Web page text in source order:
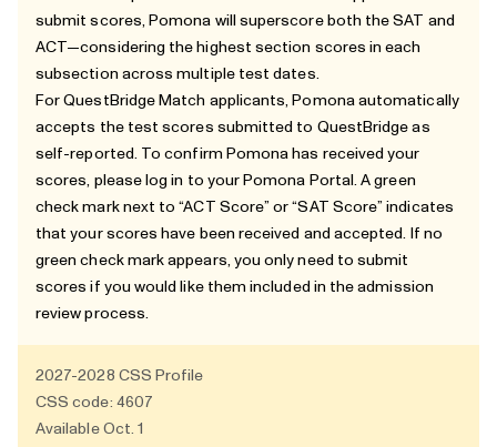
submit scores, Pomona will superscore both the SAT and
ACT—considering the highest section scores in each
subsection across multiple test dates.
For QuestBridge Match applicants, Pomona automatically
accepts the test scores submitted to QuestBridge as
self-reported. To confirm Pomona has received your
scores, please log in to your Pomona Portal. A green
check mark next to “ACT Score” or “SAT Score” indicates
that your scores have been received and accepted. If no
green check mark appears, you only need to submit
scores if you would like them included in the admission
review process.
2027-2028 CSS Profile
CSS code: 4607
Available Oct. 1